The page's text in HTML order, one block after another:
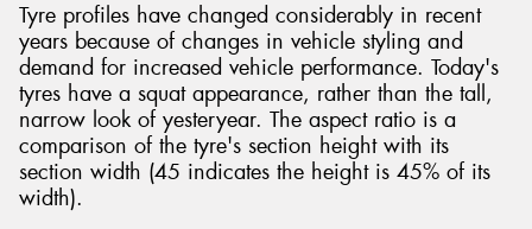
Tyre profiles have changed considerably in recent
years because of changes in vehicle styling and
demand for increased vehicle performance. Today's
tyres have a squat appearance, rather than the tall,
narrow look of yesteryear. The aspect ratio is a
comparison of the tyre's section height with its
section width (45 indicates the height is 45% of its
width).